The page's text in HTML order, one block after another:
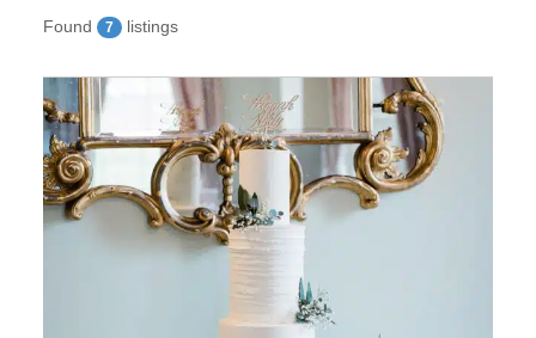
Wedding Band (
Wedding stationary (
Wedding Venue (28)
Wedding Hair (9)
Wedding DJ (8)
Wedding bridal dresses (
6)
Found 7 listings